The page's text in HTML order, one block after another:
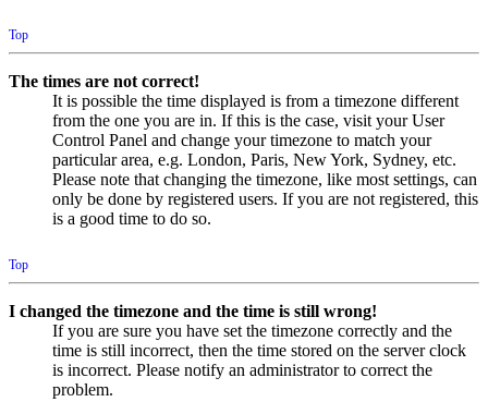
Top
The times are not correct!
It is possible the time displayed is from a timezone different
from the one you are in. If this is the case, visit your User
Control Panel and change your timezone to match your
particular area, e.g. London, Paris, New York, Sydney, etc.
Please note that changing the timezone, like most settings, can
only be done by registered users. If you are not registered, this
is a good time to do so.
Top
I changed the timezone and the time is still wrong!
If you are sure you have set the timezone correctly and the
time is still incorrect, then the time stored on the server clock
is incorrect. Please notify an administrator to correct the
problem.